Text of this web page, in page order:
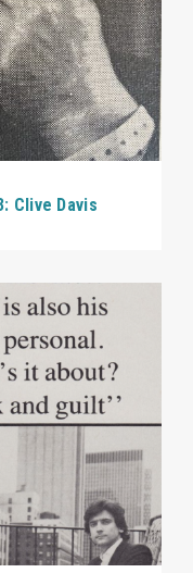
Clive Davis